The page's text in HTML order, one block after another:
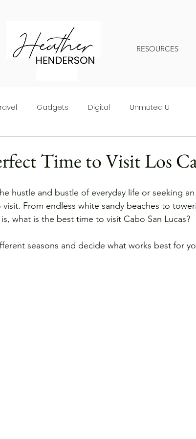
RESOURCES
Gadgets Digital Unmuted U
Time to Visit Los
hustle and bustle of everyday life or seeking
From endless white sandy beaches to
what is the best time to visit Cabo San Lucas?
seasons and decide what works best for